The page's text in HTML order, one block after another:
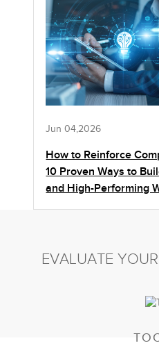
Jun 04,2026
How to Reinforce
10 Proven Ways to
and High-Performing
EVALUATE